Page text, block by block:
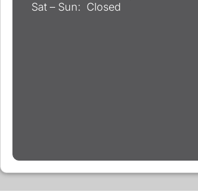
Sat – Sun: Closed